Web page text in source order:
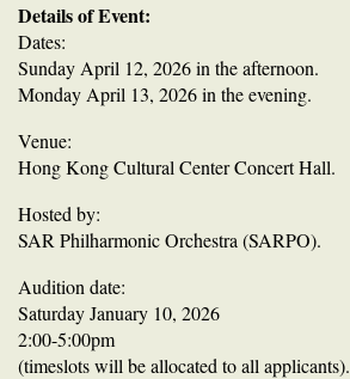
Details of Event:
Dates:
Sunday April 12, 2026 in the afternoon.
Monday April 13, 2026 in the evening.
Venue:
Hong Kong Cultural Center Concert Hall.
Hosted by:
SAR Philharmonic Orchestra (SARPO).
Audition date:
Saturday January 10, 2026
2:00-5:00pm
(timeslots will be allocated to all applicants).